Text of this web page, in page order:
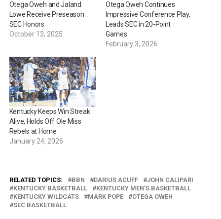
Otega Oweh and Jaland
Lowe Receive Preseason
SEC Honors
October 13, 2025
Otega Oweh Continues
Impressive Conference Play,
Leads SEC in 20-Point
Games
February 3, 2026
Kentucky Keeps Win Streak
Alive, Holds Off Ole Miss
Rebels at Home
January 24, 2026
RELATED TOPICS: BBN DARIUS ACUFF
JOHN CALIPARI
KENTUCKY BASKETBALL
KENTUCKY MEN'S BASKETBALL
KENTUCKY WILDCATS
MARK POPE
OTEGA OWEH
SEC BASKETBALL